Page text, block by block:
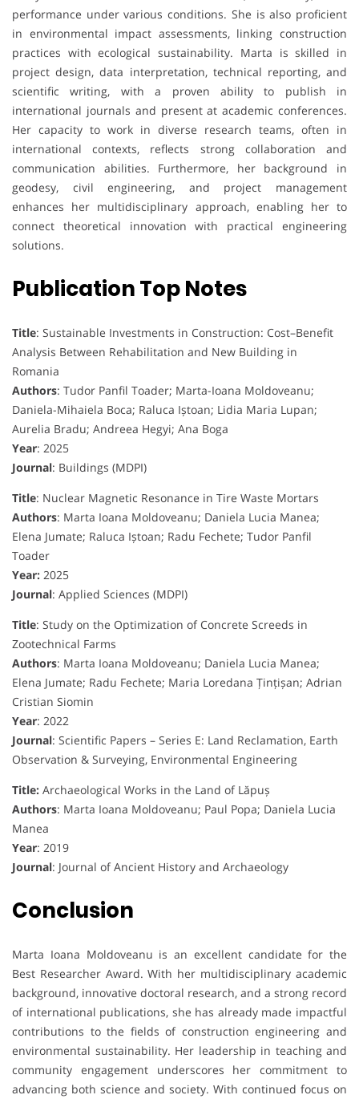
performance under various conditions. She is also proficient
in environmental impact assessments, linking construction
practices with ecological sustainability. Marta is skilled in
project design, data interpretation, technical reporting, and
scientific writing, with a proven ability to publish in
international journals and present at academic conferences.
Her capacity to work in diverse research teams, often in
international contexts, reflects strong collaboration and
communication abilities. Furthermore, her background in
geodesy, civil engineering, and project management
enhances her multidisciplinary approach, enabling her to
connect theoretical innovation with practical engineering
solutions.
Publication Top Notes
Title: Sustainable Investments in Construction: Cost–Benefit
Analysis Between Rehabilitation and New Building in
Romania
Authors: Tudor Panfil Toader; Marta-Ioana Moldoveanu;
Daniela-Mihaiela Boca; Raluca Iștoan; Lidia Maria Lupan;
Aurelia Bradu; Andreea Hegyi; Ana Boga
Year: 2025
Journal: Buildings (MDPI)
Title: Nuclear Magnetic Resonance in Tire Waste Mortars
Authors: Marta Ioana Moldoveanu; Daniela Lucia Manea;
Elena Jumate; Raluca Iștoan; Radu Fechete; Tudor Panfil
Toader
Year: 2025
Journal: Applied Sciences (MDPI)
Title: Study on the Optimization of Concrete Screeds in
Zootechnical Farms
Authors: Marta Ioana Moldoveanu; Daniela Lucia Manea;
Elena Jumate; Radu Fechete; Maria Loredana Țințișan; Adrian
Cristian Siomin
Year: 2022
Journal: Scientific Papers – Series E: Land Reclamation, Earth
Observation & Surveying, Environmental Engineering
Title: Archaeological Works in the Land of Lăpuș
Authors: Marta Ioana Moldoveanu; Paul Popa; Daniela Lucia
Manea
Year: 2019
Journal: Journal of Ancient History and Archaeology
Conclusion
Marta Ioana Moldoveanu is an excellent candidate for the
Best Researcher Award. With her multidisciplinary academic
background, innovative doctoral research, and a strong record
of international publications, she has already made impactful
contributions to the fields of construction engineering and
environmental sustainability. Her leadership in teaching and
community engagement underscores her commitment to
advancing both science and society. With continued focus on